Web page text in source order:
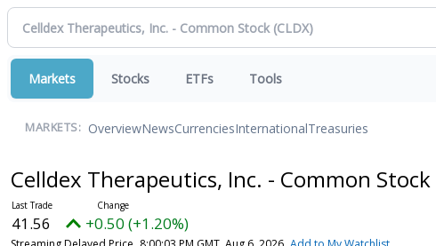
Markets Stocks ETFs Tools
MARKETS: OverviewNewsCurrenciesInternationalTreasuries
Celldex Therapeutics, Inc. - Common Stock
41.56 +0.50 (+1.20%)